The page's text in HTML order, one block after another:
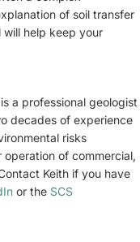
of soil transfer
will help keep your
a professional geologist
decades of experience
risks
of commercial,
Keith if you have
or the SCS